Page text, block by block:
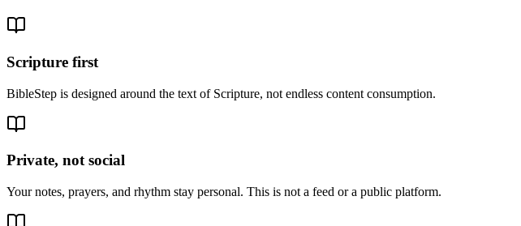
Scripture first
BibleStep is designed around the text of Scripture, not endless content consumption.
Private, not social
Your notes, prayers, and rhythm stay personal. This is not a feed or a public platform.